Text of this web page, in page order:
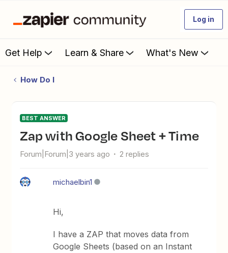
Log in
Get Help Learn & Share What's New
How Do I
BEST ANSWER
Zap with Google Sheet + Time
Forum|Forum|3 years ago 2 replies
michaelbin1
Hi,
I have a ZAP that moves data from
Google Sheets (based on an Instant